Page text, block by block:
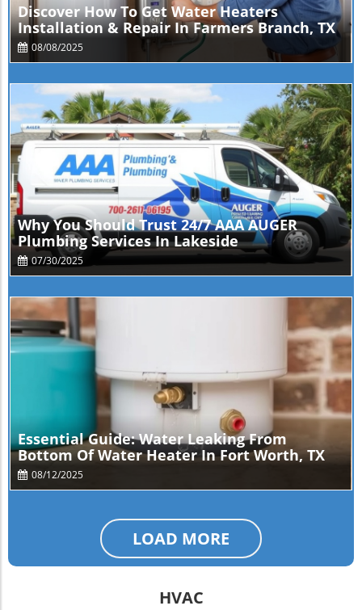
Discover How To Get Water Heaters
Installation & Repair In Farmers Branch, TX
08/08/2025
Blog Image
Why You Should Trust 24/7 AAA AUGER
Plumbing Services In Lakeside
07/30/2025
Blog Image
Essential Guide: Water Leaking From
Bottom Of Water Heater In Fort Worth, TX
08/12/2025
LOAD MORE
HVAC